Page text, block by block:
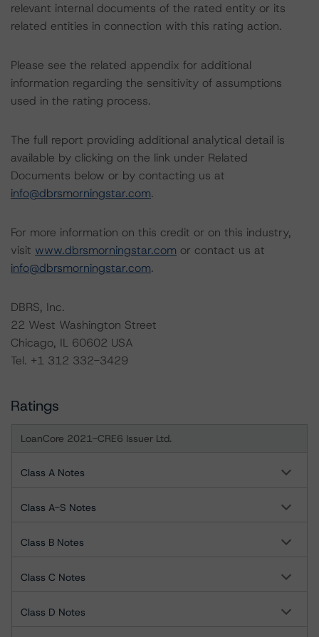
relevant internal documents of the rated entity or its
related entities in connection with this rating action.
Please see the related appendix for additional
information regarding the sensitivity of assumptions
used in the rating process.
The full report providing additional analytical detail is
available by clicking on the link under Related
Documents below or by contacting us at
info@dbrsmorningstar.com.
For more information on this credit or on this industry,
visit www.dbrsmorningstar.com or contact us at
info@dbrsmorningstar.com.
DBRS, Inc.
22 West Washington Street
Chicago, IL 60602 USA
Tel. +1 312 332-3429
Ratings
LoanCore 2021-CRE6 Issuer Ltd.
Class A Notes
Class A-S Notes
Class B Notes
Class C Notes
Class D Notes